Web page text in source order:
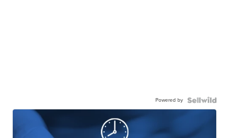
Powered by